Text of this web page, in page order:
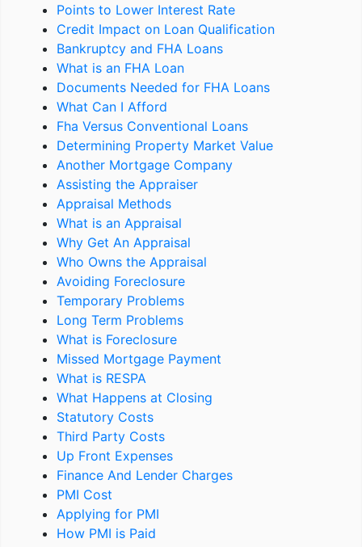
Points to Lower Interest Rate
Credit Impact on Loan Qualification
Bankruptcy and FHA Loans
What is an FHA Loan
Documents Needed for FHA Loans
What Can I Afford
Fha Versus Conventional Loans
Determining Property Market Value
Another Mortgage Company
Assisting the Appraiser
Appraisal Methods
What is an Appraisal
Why Get An Appraisal
Who Owns the Appraisal
Avoiding Foreclosure
Temporary Problems
Long Term Problems
What is Foreclosure
Missed Mortgage Payment
What is RESPA
What Happens at Closing
Statutory Costs
Third Party Costs
Up Front Expenses
Finance And Lender Charges
PMI Cost
Applying for PMI
How PMI is Paid